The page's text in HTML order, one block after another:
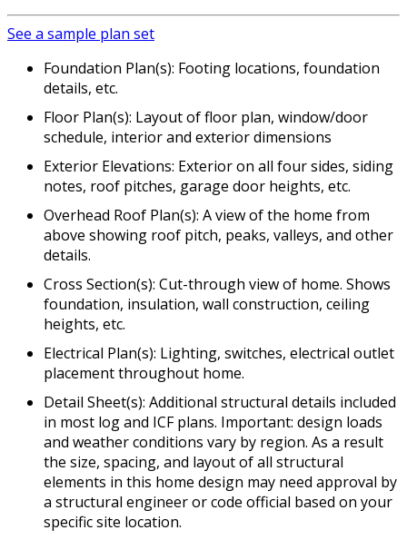
See a sample plan set
Foundation Plan(s): Footing locations, foundation
details, etc.
Floor Plan(s): Layout of floor plan, window/door
schedule, interior and exterior dimensions
Exterior Elevations: Exterior on all four sides, siding
notes, roof pitches, garage door heights, etc.
Overhead Roof Plan(s): A view of the home from
above showing roof pitch, peaks, valleys, and other
details.
Cross Section(s): Cut-through view of home. Shows
foundation, insulation, wall construction, ceiling
heights, etc.
Electrical Plan(s): Lighting, switches, electrical outlet
placement throughout home.
Detail Sheet(s): Additional structural details included
in most log and ICF plans. Important: design loads
and weather conditions vary by region. As a result
the size, spacing, and layout of all structural
elements in this home design may need approval by
a structural engineer or code official based on your
specific site location.